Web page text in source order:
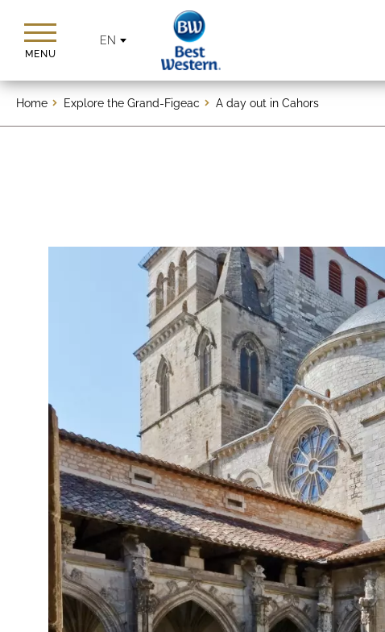
MENU
EN
Home Explore the Grand-Figeac A day out in Cahors